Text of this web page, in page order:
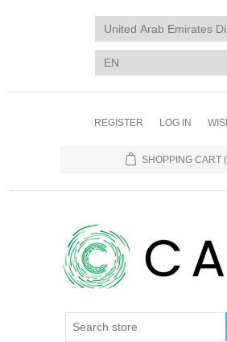
REGISTER LOG IN
SHOPPING CART